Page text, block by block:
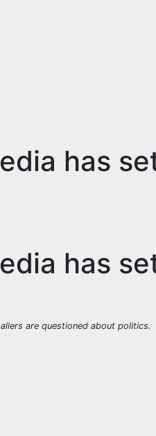
has
has
are questioned about politics.